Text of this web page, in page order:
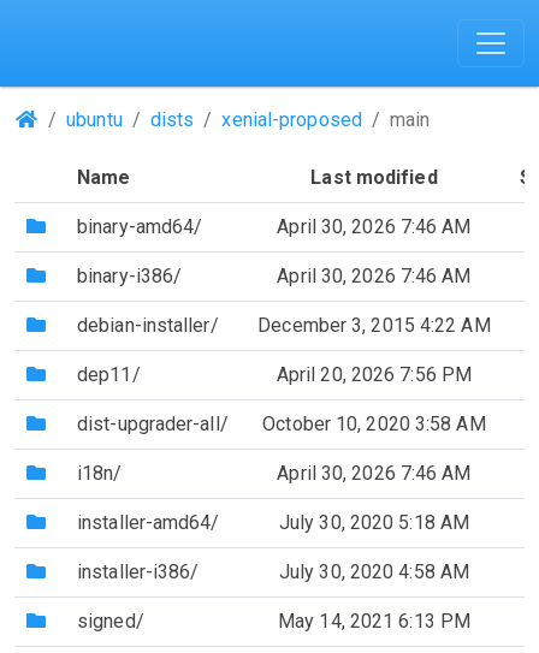
(Repositories)
ubuntu dists xenial-proposed main
Name Last modified
(Directory)
binary-amd64/ April 30, 2026 7:46 AM
(Directory)
binary-i386/ April 30, 2026 7:46 AM
(Directory)
debian-installer/ December 3, 2015 4:22 AM
(Directory)
dep11/ April 20, 2026 7:56 PM
(Directory)
dist-upgrader-all/ October 10, 2020 3:58 AM
(Directory)
i18n/ April 30, 2026 7:46 AM
(Directory)
installer-amd64/ July 30, 2020 5:18 AM
(Directory)
installer-i386/ July 30, 2020 4:58 AM
(Directory)
signed/ May 14, 2021 6:13 PM